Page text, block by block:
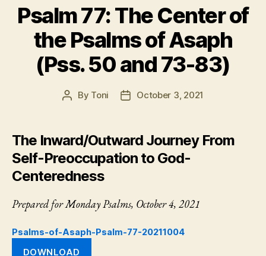
Psalm 77: The Center of
the Psalms of Asaph
(Pss. 50 and 73-83)
Post
By Toni
PostOctober 3, 2021
The Inward/Outward Journey From
Self-Preoccupation to God-
Centeredness
Prepared for Monday Psalms, October 4, 2021
Psalms-of-Asaph-Psalm-77-20211004
DOWNLOAD